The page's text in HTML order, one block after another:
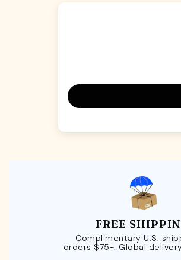
FREE
Complimentary U.S.
orders $75+. Global